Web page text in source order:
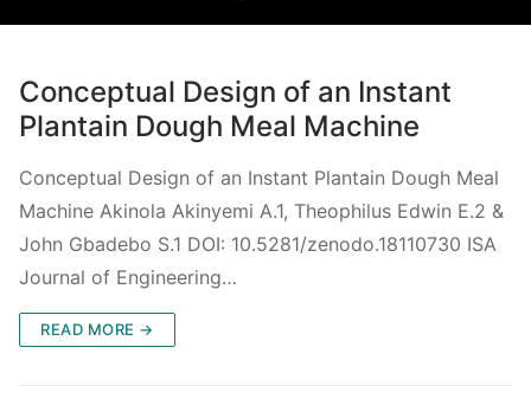
Conceptual Design of an Instant
Plantain Dough Meal Machine
Conceptual Design of an Instant Plantain Dough Meal
Machine Akinola Akinyemi A.1, Theophilus Edwin E.2 &
John Gbadebo S.1 DOI: 10.5281/zenodo.18110730 ISA
Journal of Engineering…
READ MORE →